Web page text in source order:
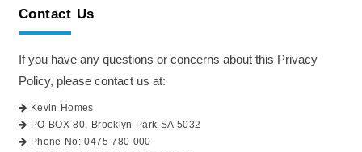
Contact Us
If you have any questions or concerns about this Privacy
Policy, please contact us at:
Kevin Homes
PO BOX 80, Brooklyn Park SA 5032
Phone No: 0475 780 000